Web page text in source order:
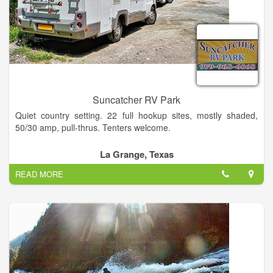
designed with your privacy and recreational enjoyment in mind
Suncatcher RV Park
Quiet country setting. 22 full hookup sites, mostly shaded,
50/30 amp, pull-thrus. Tenters welcome.
Community room with complete kitchen. Clean restroom w/
shower. Laundry, cable TV, WiFi.
Close to antique shopping, music, plays, fishing, museums,
Painted Churches. Easy drive to Corpus Christi & Rio Grande
La Grange, Texas
READ MORE